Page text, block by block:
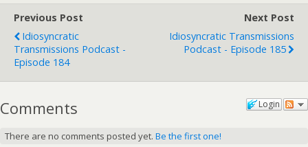
Previous Post
Idiosyncratic
Transmissions Podcast -
Episode 184
Next Post
Idiosyncratic Transmissions
Podcast - Episode 185
Login
Comments
There are no comments posted yet. Be the first one!